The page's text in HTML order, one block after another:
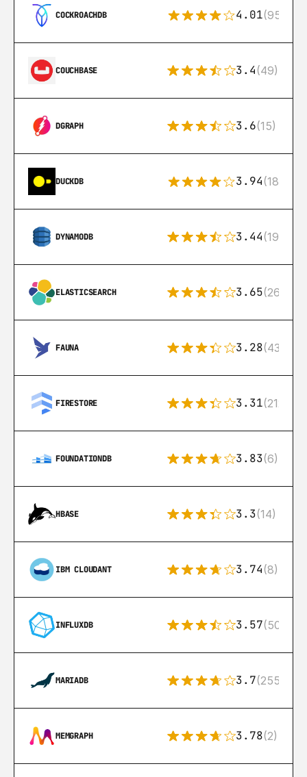
COCKROACHDB 4.01(95)
COUCHBASE 3.4(49)
DGRAPH 3.6(15)
DUCKDB 3.94(18)
DYNAMODB 3.44(192)
ELASTICSEARCH 3.65(269)
FAUNA 3.28(43)
FIRESTORE 3.31(212)
FOUNDATIONDB 3.83(6)
HBASE 3.3(14)
IBM CLOUDANT 3.74(8)
INFLUXDB 3.57(50)
MARIADB 3.7(255)
MEMGRAPH 3.78(2)